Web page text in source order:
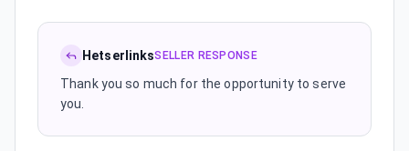
HetserlinksSELLER RESPONSE
Thank you so much for the opportunity to serve
you.